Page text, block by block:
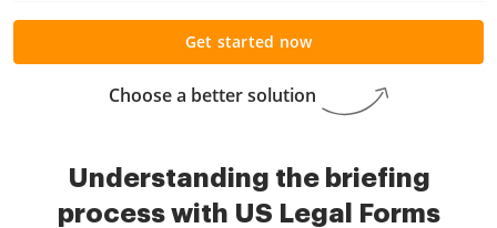
Choose a better solution
Get started now
Understanding the briefing
process with US Legal Forms